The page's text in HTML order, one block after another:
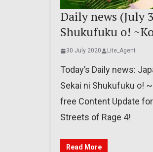
Daily news (July
Shukufuku o!
30 July 2020 Lite_Agent
Today’s Daily news:
Sekai ni Shukufuku o!
free Content Update
Streets of Rage 4!
Read More